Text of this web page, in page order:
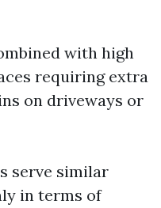
with high
requiring extra
on driveways or
serve similar
in terms of